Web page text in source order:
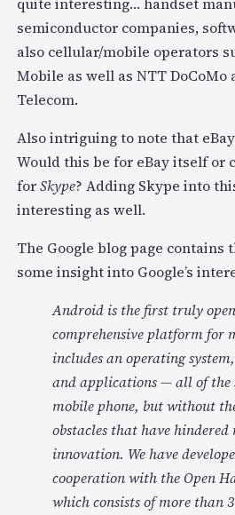
semiconductor companies,
also cellular/mobile operators
Mobile as well as NTT DoCoMo
Telecom.
Also intriguing to note that
Would this be for eBay itself or
forSkype? Adding Skype into
interesting as well.
The Google blog page contains
some insight into Google’s
Android is the first truly
comprehensive platform for
includes an operating
and applications — all of the
mobile phone, but without
obstacles that have hindered
innovation. We have
cooperation with the Open
which consists of more than